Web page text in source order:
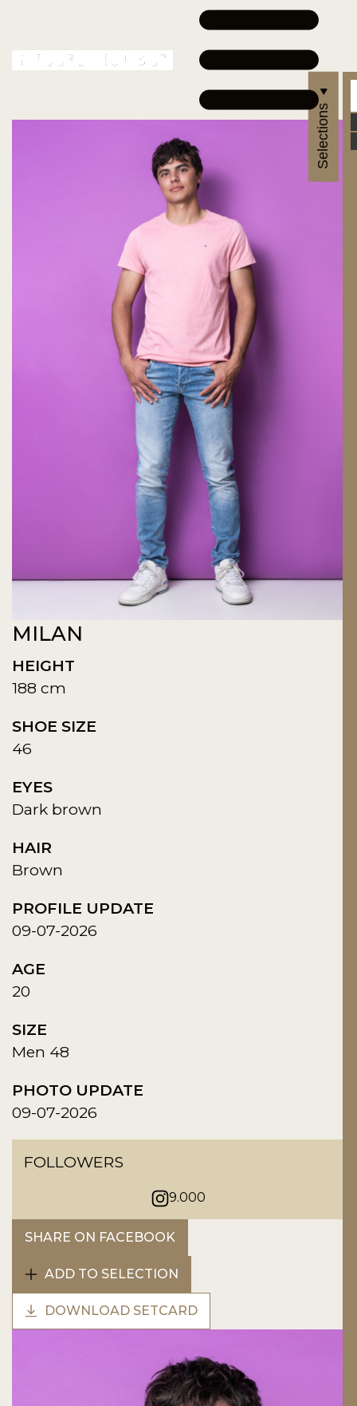
MILAN
HEIGHT
188 cm
SHOE SIZE
46
EYES
Dark brown
HAIR
Brown
PROFILE UPDATE
09-07-2026
AGE
20
SIZE
Men 48
PHOTO UPDATE
09-07-2026
FOLLOWERS
9.000
SHARE ON FACEBOOK
ADD TO SELECTION
DOWNLOAD SETCARD
Selections